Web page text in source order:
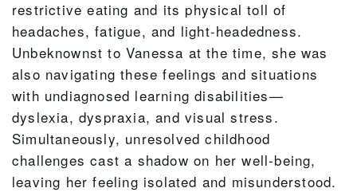
restrictive eating and its physical toll of
headaches, fatigue, and light-headedness.
Unbeknownst to Vanessa at the time, she was
also navigating these feelings and situations
with undiagnosed learning disabilities—
dyslexia, dyspraxia, and visual stress.
Simultaneously, unresolved childhood
challenges cast a shadow on her well-being,
leaving her feeling isolated and misunderstood.